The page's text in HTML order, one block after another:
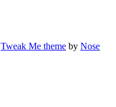
Tweak Me theme by Nose